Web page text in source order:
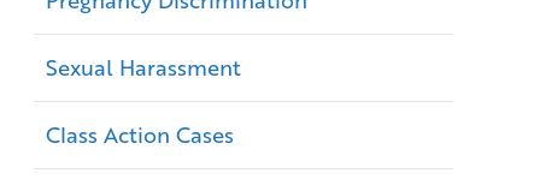
Sexual Harassment
Class Action Cases